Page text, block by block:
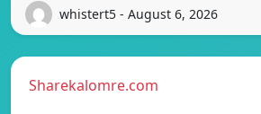
whistert5 - August 6, 2026
Sharekalomre.com